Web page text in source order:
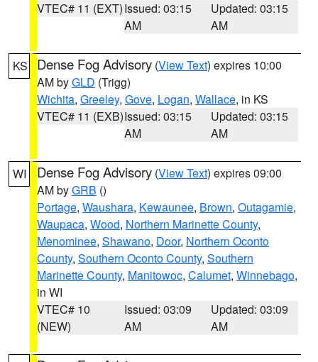
VTEC# 11 (EXT)Issued: 03:15
AM
Updated: 03:15
AM
KS Dense Fog Advisory (View Text) expires 10:00
AM byGLD (Trigg)
Wichita, Greeley, Gove, Logan, Wallace, in KS
VTEC# 11 (EXB)Issued: 03:15
AM
Updated: 03:15
AM
WI Dense Fog Advisory (View Text) expires 09:00
AM byGRB ()
Portage, Waushara, Kewaunee, Brown, Outagamie,
Waupaca, Wood, Northern Marinette County,
Menominee, Shawano, Door, Northern Oconto
County, Southern Oconto County, Southern
Marinette County, Manitowoc, Calumet, Winnebago,
in WI
VTEC# 10
(NEW)
Issued: 03:09
AM
Updated: 03:09
AM